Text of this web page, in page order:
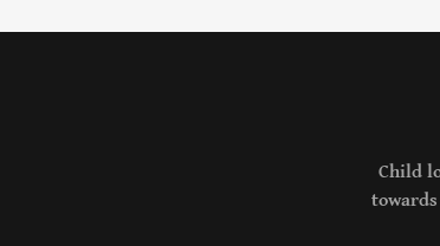
Child